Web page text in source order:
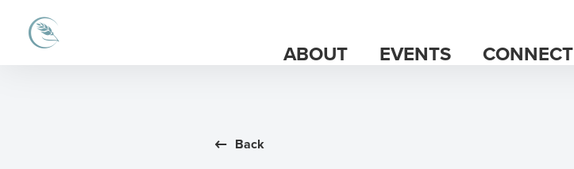
ABOUT EVENTS CONNECT
Back